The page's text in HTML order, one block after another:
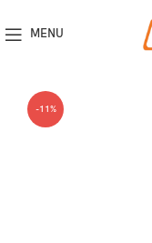
MENU
-11%